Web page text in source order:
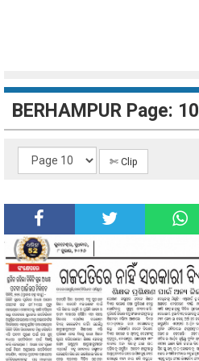
BERHAMPUR Page: 10
✄ Clip